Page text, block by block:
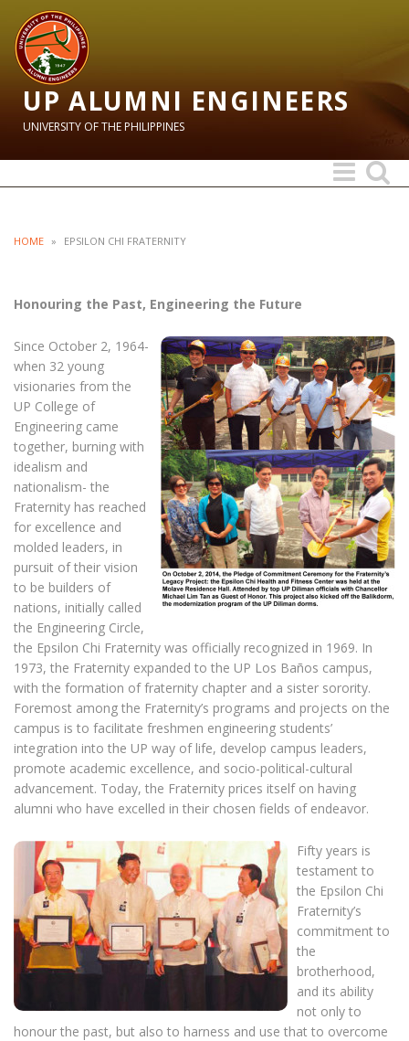
UP ALUMNI ENGINEERS
UNIVERSITY OF THE PHILIPPINES
Toggle
search
Toggle
navigation
HOME » EPSILON CHI FRATERNITY
Honouring the Past, Engineering the Future
Since October 2, 1964-
when 32 young
visionaries from the
UP College of
Engineering came
together, burning with
idealism and
nationalism- the
Fraternity has reached
for excellence and
molded leaders, in
pursuit of their vision
to be builders of
nations, initially called
the Engineering Circle,
the Epsilon Chi Fraternity was officially recognized in 1969. In
1973, the Fraternity expanded to the UP Los Baños campus,
with the formation of fraternity chapter and a sister sorority.
Foremost among the Fraternity’s programs and projects on the
campus is to facilitate freshmen engineering students’
integration into the UP way of life, develop campus leaders,
promote academic excellence, and socio-political-cultural
advancement. Today, the Fraternity prices itself on having
alumni who have excelled in their chosen fields of endeavor.
Fifty years is
testament to
the Epsilon Chi
Fraternity’s
commitment to
the
brotherhood,
and its ability
not only to
honour the past, but also to harness and use that to overcome